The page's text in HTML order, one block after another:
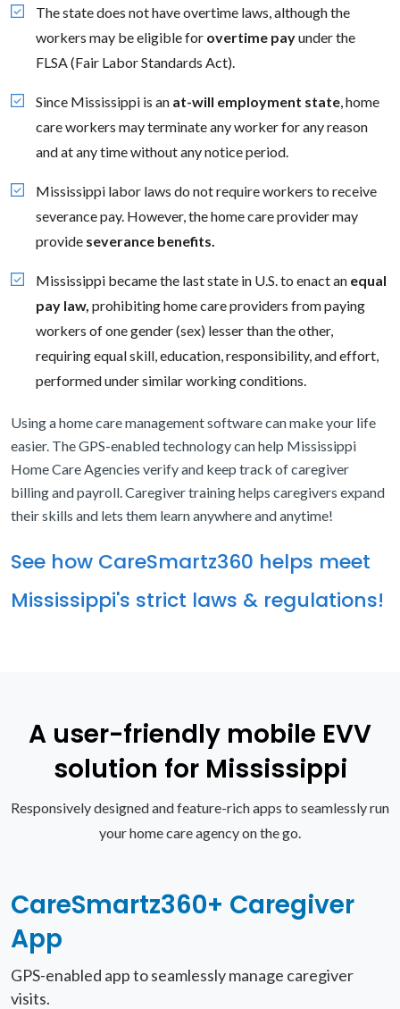
The state does not have overtime laws, although the
workers may be eligible for overtime payunder the
FLSA (Fair Labor Standards Act).
Since Mississippi is an at-will employment state , home
care workers may terminate any worker for any reason
and at any time without any notice period.
Mississippi labor laws do not require workers to receive
severance pay. However, the home care provider may
provide severance benefits.
Mississippi became the last state in U.S. to enact an equal
pay law, prohibiting home care providers from paying
workers of one gender (sex) lesser than the other,
requiring equal skill, education, responsibility, and effort,
performed under similar working conditions.
Using a home care management software can make your life
easier. The GPS-enabled technology can help Mississippi
Home Care Agencies verify and keep track of caregiver
billing and payroll. Caregiver training helps caregivers expand
their skills and lets them learn anywhere and anytime!
See how CareSmartz360 helps meet
Mississippi's strict laws & regulations!
A user-friendly mobile EVV
solution for Mississippi
Responsively designed and feature-rich apps to seamlessly run
your home care agency on the go.
CareSmartz360+ Caregiver
App
GPS-enabled app to seamlessly manage caregiver
visits.